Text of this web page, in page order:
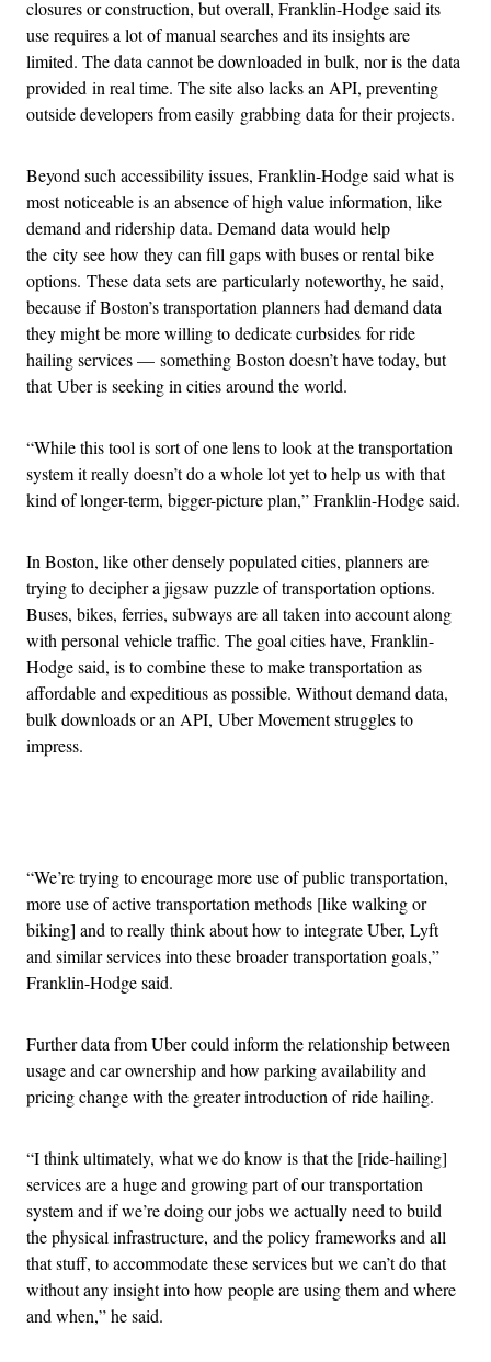
closures or construction, but overall, Franklin-Hodge said its
use requires a lot of manual searches and its insights are
limited. The data cannot be downloaded in bulk, nor is the data
provided in real time. The site also lacks an API, preventing
outside developers from easily grabbing data for their projects.
Beyond such accessibility issues, Franklin-Hodge said what is
most noticeable is an absence of high value information, like
demand and ridership data. Demand data would help
the city see how they can fill gaps with buses or rental bike
options. These data sets are particularly noteworthy, he said,
because if Boston’s transportation planners had demand data
they might be more willing to dedicate curbsides for ride
hailing services — something Boston doesn’t have today, but
that Uber is seeking in cities around the world.
“While this tool is sort of one lens to look at the transportation
system it really doesn’t do a whole lot yet to help us with that
kind of longer-term, bigger-picture plan,” Franklin-Hodge said.
In Boston, like other densely populated cities, planners are
trying to decipher a jigsaw puzzle of transportation options.
Buses, bikes, ferries, subways are all taken into account along
with personal vehicle traffic. The goal cities have, Franklin-
Hodge said, is to combine these to make transportation as
affordable and expeditious as possible. Without demand data,
bulk downloads or an API, Uber Movement struggles to
impress.
“We’re trying to encourage more use of public transportation,
more use of active transportation methods [like walking or
biking] and to really think about how to integrate Uber, Lyft
and similar services into these broader transportation goals,”
Franklin-Hodge said.
Further data from Uber could inform the relationship between
usage and car ownership and how parking availability and
pricing change with the greater introduction of ride hailing.
“I think ultimately, what we do know is that the [ride-hailing]
services are a huge and growing part of our transportation
system and if we’re doing our jobs we actually need to build
the physical infrastructure, and the policy frameworks and all
that stuff, to accommodate these services but we can’t do that
without any insight into how people are using them and where
and when,” he said.